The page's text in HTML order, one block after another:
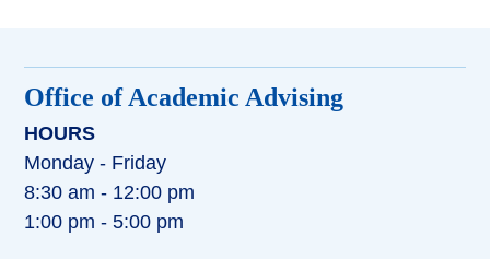
Office of Academic Advising
HOURS
Monday - Friday
8:30 am - 12:00 pm
1:00 pm - 5:00 pm